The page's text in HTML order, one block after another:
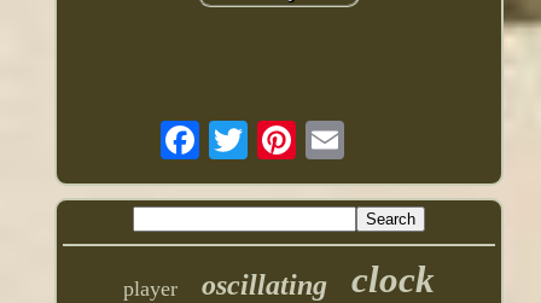
player oscillating clock